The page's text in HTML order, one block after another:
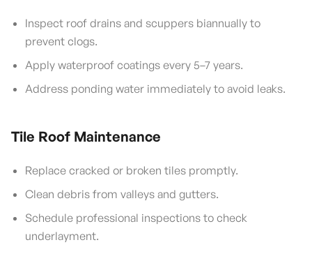
Inspect roof drains and scuppers biannually to
prevent clogs.
Apply waterproof coatings every 5–7 years.
Address ponding water immediately to avoid leaks.
Tile Roof Maintenance
Replace cracked or broken tiles promptly.
Clean debris from valleys and gutters.
Schedule professional inspections to check
underlayment.